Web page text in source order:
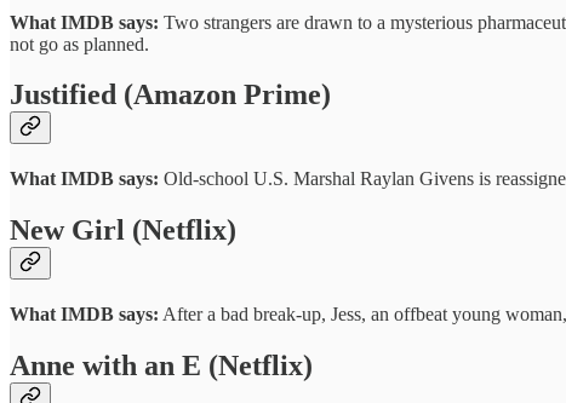
What IMDB says: Two strangers are drawn to a mysterious
not go as planned.
Justified (Amazon Prime)
What IMDB says: Old-school U.S. Marshal Raylan Givens is
New Girl (Netflix)
What IMDB says: After a bad break-up, Jess, an offbeat young
Anne with an E (Netflix)